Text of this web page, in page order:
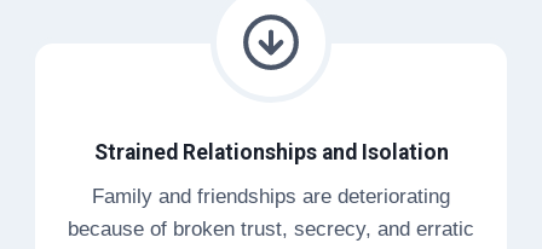
Strained Relationships and Isolation
Family and friendships are deteriorating
because of broken trust, secrecy, and erratic